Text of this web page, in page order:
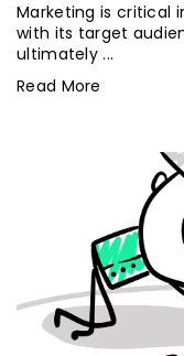
Marketing is critical
with its target
ultimately ...
Read More